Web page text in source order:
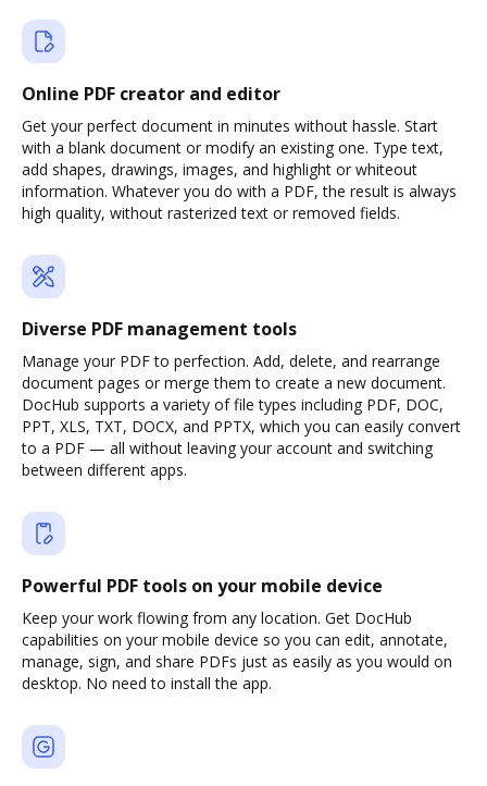
Online PDF creator and editor
Get your perfect document in minutes without hassle. Start
with a blank document or modify an existing one. Type text,
add shapes, drawings, images, and highlight or whiteout
information. Whatever you do with a PDF, the result is always
high quality, without rasterized text or removed fields.
Diverse PDF management tools
Manage your PDF to perfection. Add, delete, and rearrange
document pages or merge them to create a new document.
DocHub supports a variety of file types including PDF, DOC,
PPT, XLS, TXT, DOCX, and PPTX, which you can easily convert
to a PDF — all without leaving your account and switching
between different apps.
Powerful PDF tools on your mobile device
Keep your work flowing from any location. Get DocHub
capabilities on your mobile device so you can edit, annotate,
manage, sign, and share PDFs just as easily as you would on
desktop. No need to install the app.